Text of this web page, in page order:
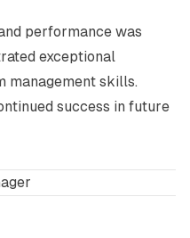
performance was
exceptional
management skills.
success in future